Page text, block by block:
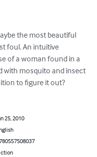
the most beautiful
foul. An intuitive
of a woman found in a
with mosquito and insect
to figure it out?
25, 2010